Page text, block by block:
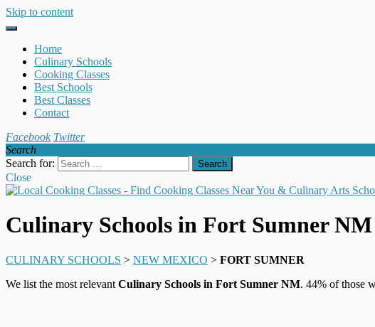
Skip to content
Home
Culinary Schools
Cooking Classes
Best Schools
Best Classes
Contact
Facebook Twitter
Search
Search for:
Close
Culinary Schools in Fort Sumner NM
CULINARY SCHOOLS > NEW MEXICO > FORT SUMNER
We list the most relevant Culinary Schools in Fort Sumner NM. 44% of those